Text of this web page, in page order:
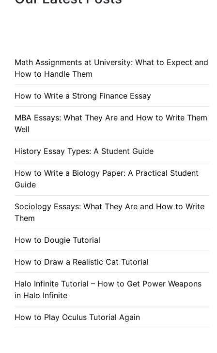
Math Assignments at University: What to Expect and
How to Handle Them
How to Write a Strong Finance Essay
MBA Essays: What They Are and How to Write Them
Well
History Essay Types: A Student Guide
How to Write a Biology Paper: A Practical Student
Guide
Sociology Essays: What They Are and How to Write
Them
How to Dougie Tutorial
How to Draw a Realistic Cat Tutorial
Halo Infinite Tutorial – How to Get Power Weapons
in Halo Infinite
How to Play Oculus Tutorial Again